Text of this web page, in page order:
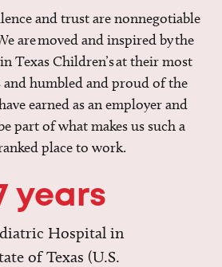
and trust are nonnegotiable
are moved and inspired by the
Texas Children’s at their most
humbled and proud of the
earned as an employer and
part of what makes us such a
place to work.
years
Hospital in
of Texas (U.S.